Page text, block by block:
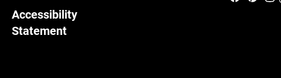
Accessibility
Statement